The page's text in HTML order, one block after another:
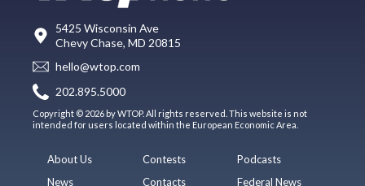
5425 Wisconsin Ave
Chevy Chase, MD 20815
hello@wtop.com
202.895.5000
Copyright © 2026 by WTOP. All rights reserved. This website is not
intended for users located within the European Economic Area.
About Us
News
Contests
Contacts
Podcasts
Federal News